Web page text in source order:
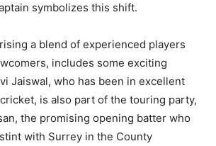
symbolizes this shift.
a blend of experienced players
includes some exciting
Jaiswal, who has been in excellent
is also part of the touring party,
the promising opening batter who
with Surrey in the County